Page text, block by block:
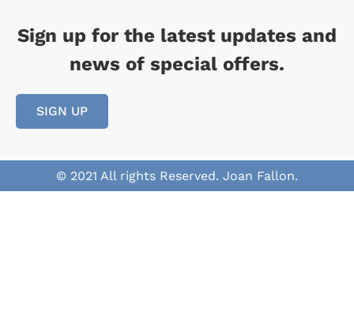
Sign up for the latest updates and
news of special offers.
SIGN UP
© 2021 All rights Reserved. Joan Fallon.